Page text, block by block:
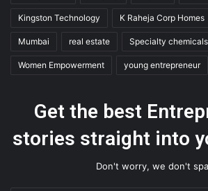
Kingston Technology K Raheja Corp Homes
Mumbai real estate Specialty
Women Empowerment young entrepreneur
Get the best
stories straight into
Don't worry, we don't